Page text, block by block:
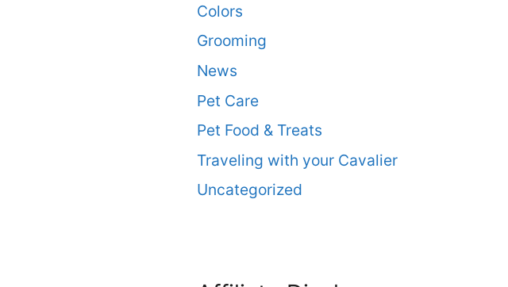
Colors
Grooming
News
Pet Care
Pet Food & Treats
Traveling with your Cavalier
Uncategorized